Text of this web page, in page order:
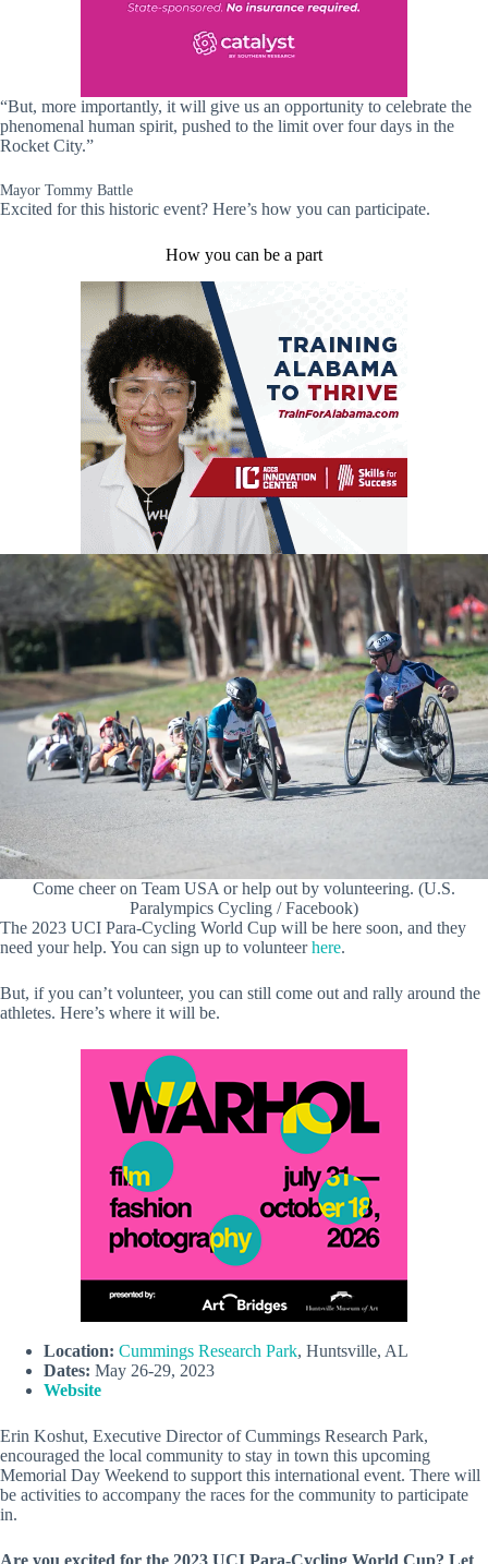
“But, more importantly, it will give us an opportunity to celebrate the
phenomenal human spirit, pushed to the limit over four days in the
Rocket City.”
Mayor Tommy Battle
Excited for this historic event? Here’s how you can participate.
How you can be a part
Come cheer on Team USA or help out by volunteering. (U.S.
Paralympics Cycling / Facebook)
The 2023 UCI Para-Cycling World Cup will be here soon, and they
need your help. You can sign up to volunteerhere.
But, if you can’t volunteer, you can still come out and rally around the
athletes. Here’s where it will be.
Location: Cummings Research Park, Huntsville, AL
Dates: May 26-29, 2023
Website
Erin Koshut, Executive Director of Cummings Research Park,
encouraged the local community to stay in town this upcoming
Memorial Day Weekend to support this international event. There will
be activities to accompany the races for the community to participate
in.
Are you excited for the 2023 UCI Para-Cycling World Cup? Let